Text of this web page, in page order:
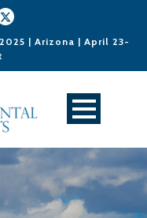
| Arizona | April 23-